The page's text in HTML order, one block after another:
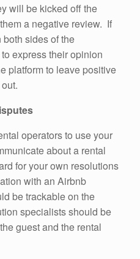
will be kicked off the
a negative review. If
sides of the
express their opinion
platform to leave positive
operators to use your
about a rental
for your own resolutions
with an Airbnb
be trackable on the
specialists should be
guest and the rental